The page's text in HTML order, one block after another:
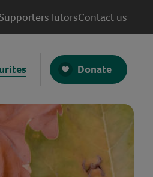
TutorsContact us
Donate